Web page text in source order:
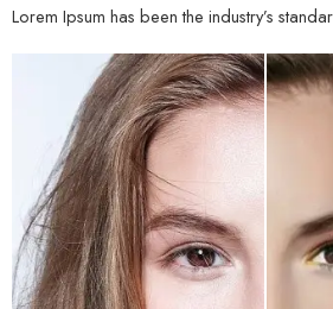
Lorem Ipsum has been the industry’s